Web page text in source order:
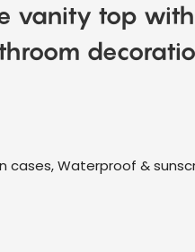
vanity top
cases, Waterproof &